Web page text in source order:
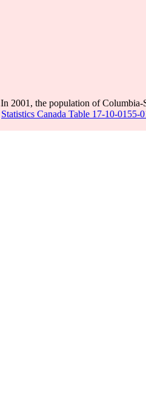
In 2001, the population of Columbia-
Statistics Canada Table 17-10-0155-